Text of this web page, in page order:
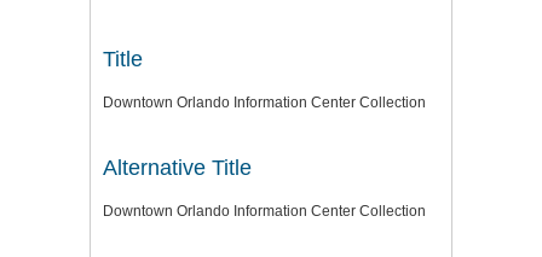
Title
Downtown Orlando Information Center Collection
Alternative Title
Downtown Orlando Information Center Collection